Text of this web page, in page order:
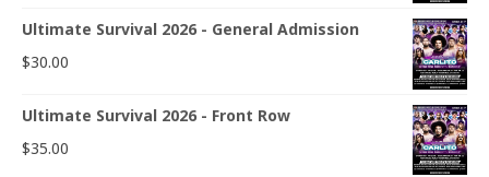
Ultimate Survival 2026 - General Admission
$30.00
Ultimate Survival 2026 - Front Row
$35.00